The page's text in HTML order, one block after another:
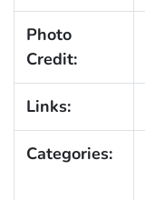
Photo
Credit:
Links:
Categories: